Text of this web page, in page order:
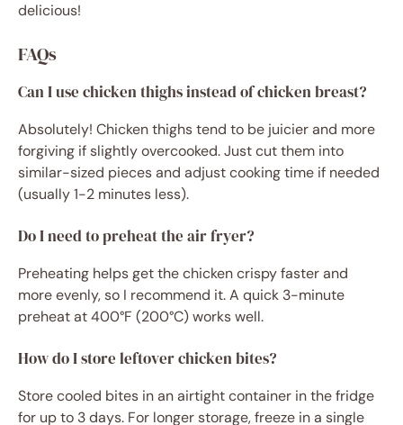
delicious!
FAQs
Can I use chicken thighs instead of chicken breast?
Absolutely! Chicken thighs tend to be juicier and more
forgiving if slightly overcooked. Just cut them into
similar-sized pieces and adjust cooking time if needed
(usually 1-2 minutes less).
Do I need to preheat the air fryer?
Preheating helps get the chicken crispy faster and
more evenly, so I recommend it. A quick 3-minute
preheat at 400°F (200°C) works well.
How do I store leftover chicken bites?
Store cooled bites in an airtight container in the fridge
for up to 3 days. For longer storage, freeze in a single